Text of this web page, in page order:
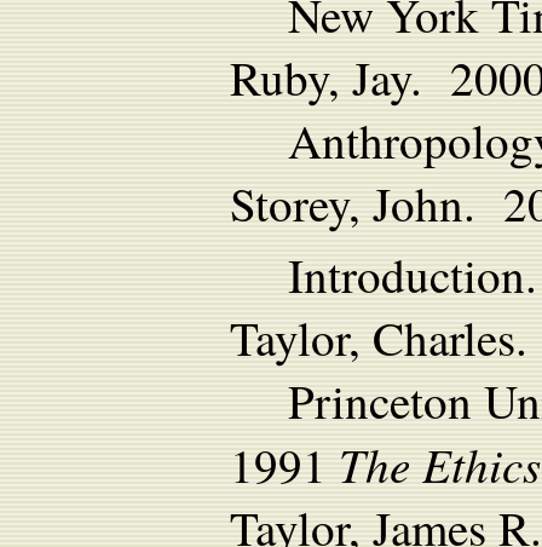
New York
Ruby, Jay.
Storey, John.
Taylor,
Princeton
1991The
Taylor, James